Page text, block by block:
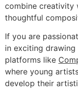
combine creativity
thoughtful
If you are
in exciting
platforms like
where young
develop their